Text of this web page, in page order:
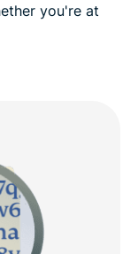
you're at